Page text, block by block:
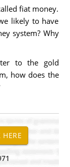
fiat money.
likely to have
system? Why
to the gold
how does the